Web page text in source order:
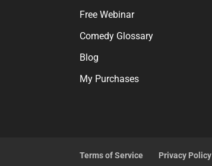
Free Webinar
Comedy Glossary
Blog
My Purchases
Terms of Service Privacy Policy